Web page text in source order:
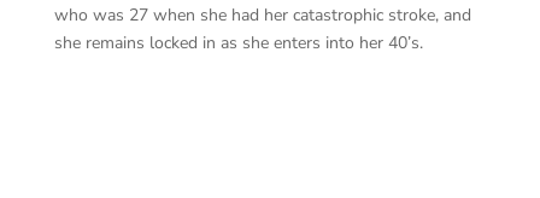
who was 27 when she had her catastrophic stroke, and
she remains locked in as she enters into her 40’s.